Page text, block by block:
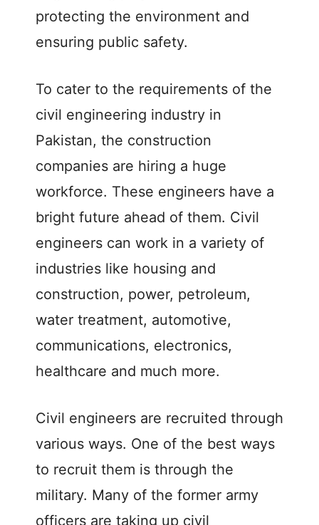
protecting the environment and
ensuring public safety.
To cater to the requirements of the
civil engineering industry in
Pakistan, the construction
companies are hiring a huge
workforce. These engineers have a
bright future ahead of them. Civil
engineers can work in a variety of
industries like housing and
construction, power, petroleum,
water treatment, automotive,
communications, electronics,
healthcare and much more.
Civil engineers are recruited through
various ways. One of the best ways
to recruit them is through the
military. Many of the former army
officers are taking up civil